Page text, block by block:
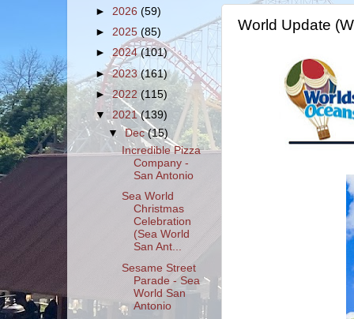
World Update
► 2026 (59)
► 2025 (85)
► 2024(101)
►2023(161)
►2022(115)
▼ 2021(139)
▼Dec(15)
Incredible Pizza
Company -
San Antonio
Sea World
Christmas
Celebration
(Sea World
San Ant...
Sesame Street
Parade - Sea
World San
Antonio